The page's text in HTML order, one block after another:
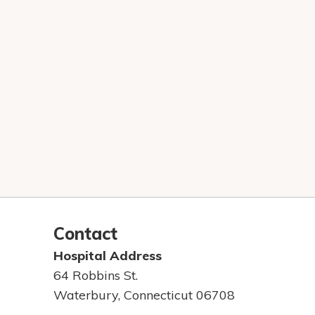
Contact
Hospital Address
64 Robbins St.
Waterbury, Connecticut 06708